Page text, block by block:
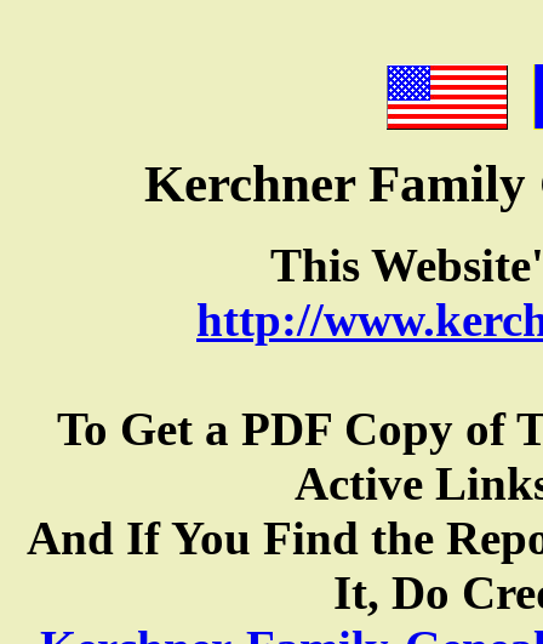
Kerchner Family
This
http://
To Get a PDF Copy of
Active
And If You Find the
It, Do